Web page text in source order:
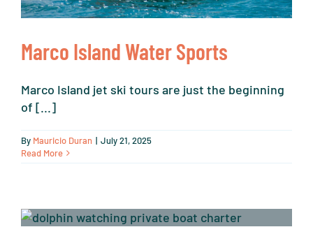
Marco Island Water Sports
Marco Island jet ski tours are just the beginning
of [...]
By Mauricio Duran | July 21, 2025
Read More